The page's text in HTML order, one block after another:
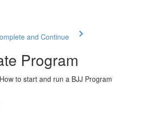
and Continue
Program
to start and run a BJJ Program